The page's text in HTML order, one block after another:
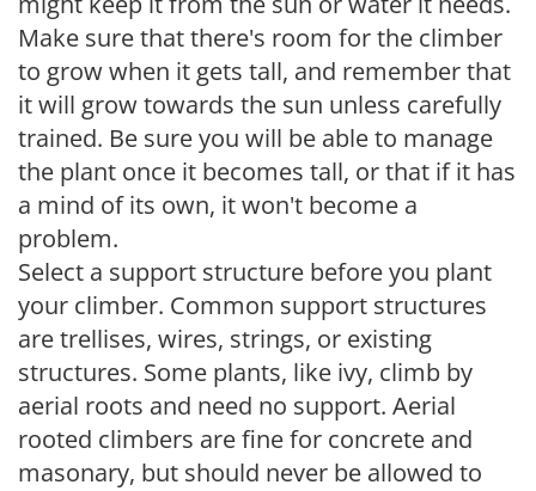
Make sure that there's room for the climber
to grow when it gets tall, and remember that
it will grow towards the sun unless carefully
trained. Be sure you will be able to manage
the plant once it becomes tall, or that if it has
a mind of its own, it won't become a
problem.
Select a support structure before you plant
your climber. Common support structures
are trellises, wires, strings, or existing
structures. Some plants, like ivy, climb by
aerial roots and need no support. Aerial
rooted climbers are fine for concrete and
masonary, but should never be allowed to